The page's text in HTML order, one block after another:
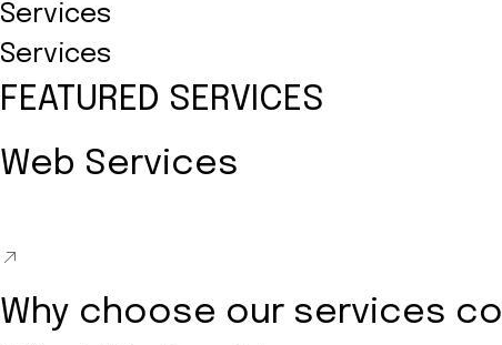
Services
Services
FEATURED SERVICES
Web Services
Why choose our services